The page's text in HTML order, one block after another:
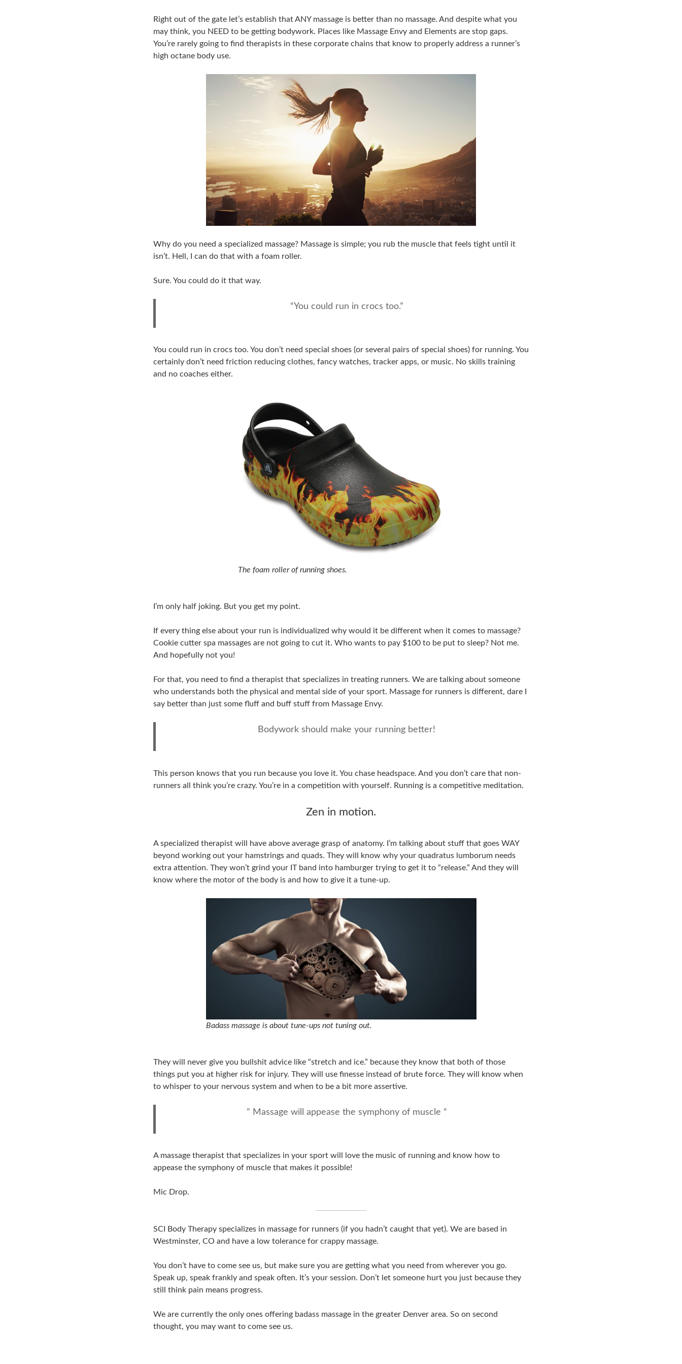
Right out of the gate let’s establish that ANY massage is better than no massage. And despite what you
may think, you NEED to be getting bodywork. Places like Massage Envy and Elements are stop gaps.
You’re rarely going to find therapists in these corporate chains that know to properly address a runner’s
high octane body use.
Why do you need a specialized massage? Massage is simple; you rub the muscle that feels tight until it
isn’t. Hell, I can do that with a foam roller.
Sure. You could do it that way.
“You could run in crocs too.”
You could run in crocs too. You don’t need special shoes (or several pairs of special shoes) for running. You
certainly don’t need friction reducing clothes, fancy watches, tracker apps, or music. No skills training
and no coaches either.
The foam roller of running shoes.
I’m only half joking. But you get my point.
If every thing else about your run is individualized why would it be different when it comes to massage?
Cookie cutter spa massages are not going to cut it. Who wants to pay $100 to be put to sleep? Not me.
And hopefully not you!
For that, you need to find a therapist that specializes in treating runners. We are talking about someone
who understands both the physical and mental side of your sport. Massage for runners is different, dare I
say better than just some fluff and buff stuff from Massage Envy.
Bodywork should make your running better!
This person knows that you run because you love it. You chase headspace. And you don’t care that non-
runners all think you’re crazy. You’re in a competition with yourself. Running is a competitive meditation.
Zen in motion.
A specialized therapist will have above average grasp of anatomy. I’m talking about stuff that goes WAY
beyond working out your hamstrings and quads. They will know why your quadratus lumborum needs
extra attention. They won’t grind your IT band into hamburger trying to get it to “release.” And they will
know where the motor of the body is and how to give it a tune-up.
Badass massage is about tune-ups not tuning out.
They will never give you bullshit advice like “stretch and ice.” because they know that both of those
things put you at higher risk for injury. They will use finesse instead of brute force. They will know when
to whisper to your nervous system and when to be a bit more assertive.
” Massage will appease the symphony of muscle “
A massage therapist that specializes in your sport will love the music of running and know how to
appease the symphony of muscle that makes it possible!
Mic Drop.
SCI Body Therapy specializes in massage for runners (if you hadn’t caught that yet). We are based in
Westminster, CO and have a low tolerance for crappy massage.
You don’t have to come see us, but make sure you are getting what you need from wherever you go.
Speak up, speak frankly and speak often. It’s your session. Don’t let someone hurt you just because they
still think pain means progress.
We are currently the only ones offering badass massage in the greater Denver area. So on second
thought, you may want to come see us.